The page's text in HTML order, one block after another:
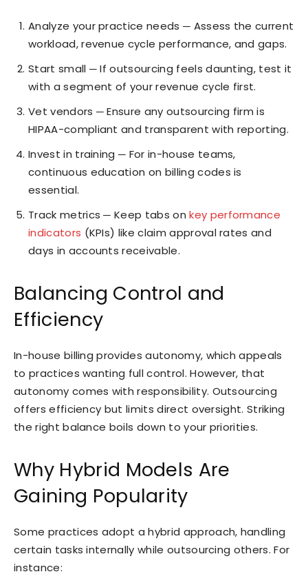
Analyze your practice needs ─ Assess the current
workload, revenue cycle performance, and gaps.
Start small ─ If outsourcing feels daunting, test it
with a segment of your revenue cycle first.
Vet vendors ─ Ensure any outsourcing firm is
HIPAA-compliant and transparent with reporting.
Invest in training ─ For in-house teams,
continuous education on billing codes is
essential.
Track metrics ─ Keep tabs onkey performance
indicators (KPIs) like claim approval rates and
days in accounts receivable.
Balancing Control and
Efficiency
In-house billing provides autonomy, which appeals
to practices wanting full control. However, that
autonomy comes with responsibility. Outsourcing
offers efficiency but limits direct oversight. Striking
the right balance boils down to your priorities.
Why Hybrid Models Are
Gaining Popularity
Some practices adopt a hybrid approach, handling
certain tasks internally while outsourcing others. For
instance: